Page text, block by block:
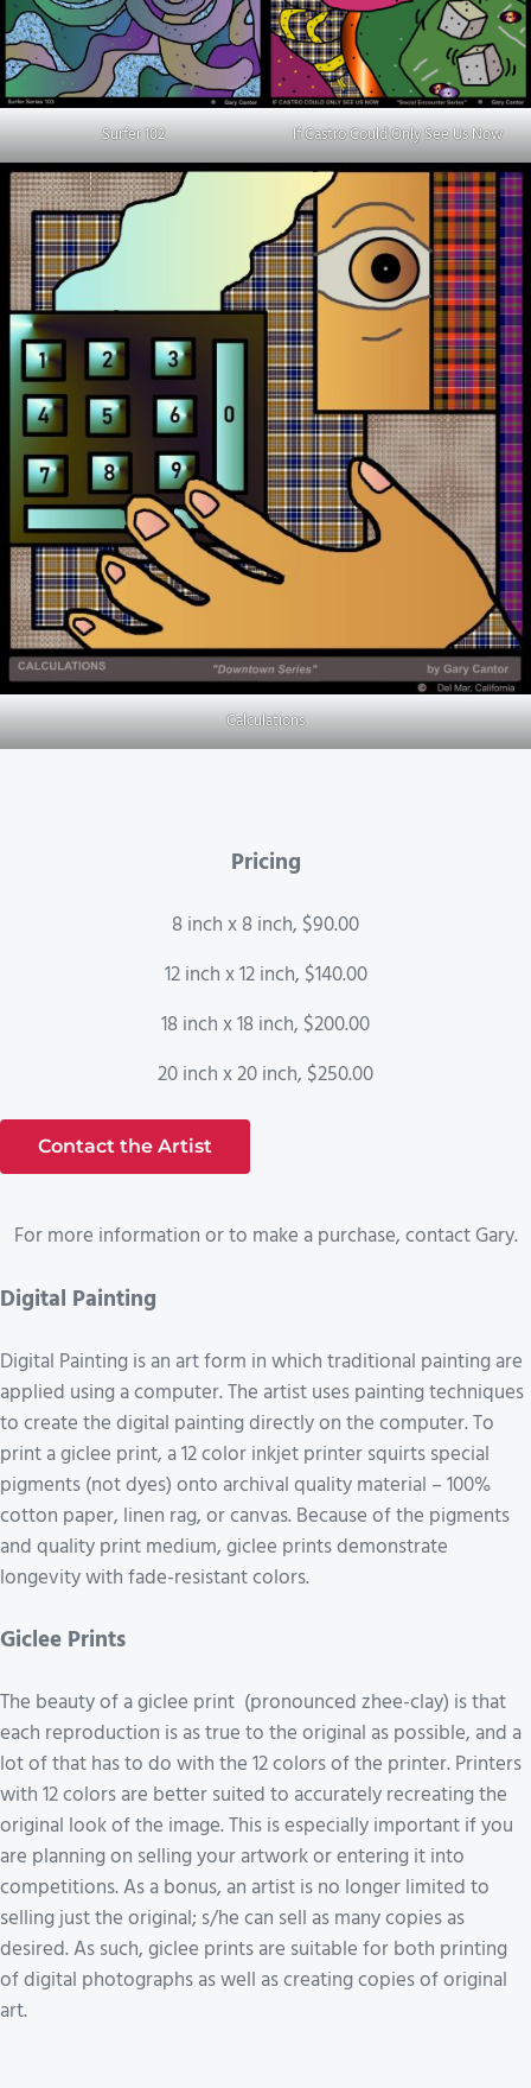
Surfer 102 If Castro Could Only See Us Now
Calculations
Pricing
8 inch x 8 inch, $90.00
12 inch x 12 inch, $140.00
18 inch x 18 inch, $200.00
20 inch x 20 inch, $250.00
Contact the Artist
For more information or to make a purchase, contact Gary.
Digital Painting
Digital Painting is an art form in which traditional painting are
applied using a computer. The artist uses painting techniques
to create the digital painting directly on the computer. To
print a giclee print, a 12 color inkjet printer squirts special
pigments (not dyes) onto archival quality material – 100%
cotton paper, linen rag, or canvas. Because of the pigments
and quality print medium, giclee prints demonstrate
longevity with fade-resistant colors.
Giclee Prints
The beauty of a giclee print (pronounced zhee-clay) is that
each reproduction is as true to the original as possible, and a
lot of that has to do with the 12 colors of the printer. Printers
with 12 colors are better suited to accurately recreating the
original look of the image. This is especially important if you
are planning on selling your artwork or entering it into
competitions. As a bonus, an artist is no longer limited to
selling just the original; s/he can sell as many copies as
desired. As such, giclee prints are suitable for both printing
of digital photographs as well as creating copies of original
art.